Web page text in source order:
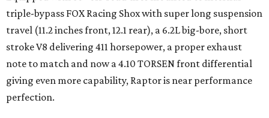
triple-bypass FOX Racing Shox with super long suspension
travel (11.2 inches front, 12.1 rear), a 6.2L big-bore, short
stroke V8 delivering 411 horsepower, a proper exhaust
note to match and now a 4.10 TORSEN front differential
giving even more capability, Raptor is near performance
perfection.